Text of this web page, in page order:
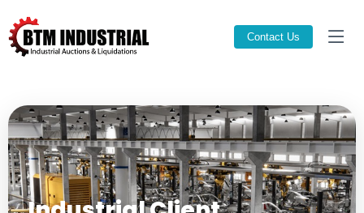
Contact Us